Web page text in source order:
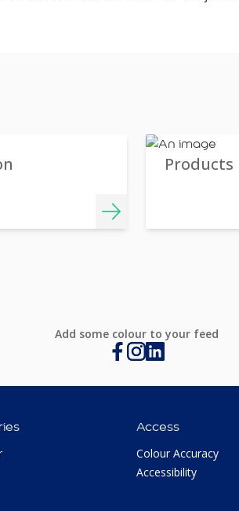
Products
Add some colour to your feed
Access
Colour Accuracy
Accessibility